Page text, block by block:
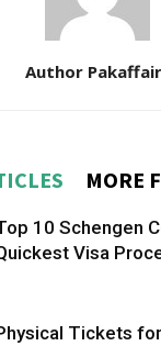
Author
MORE
10 Schengen
Visa
Tickets